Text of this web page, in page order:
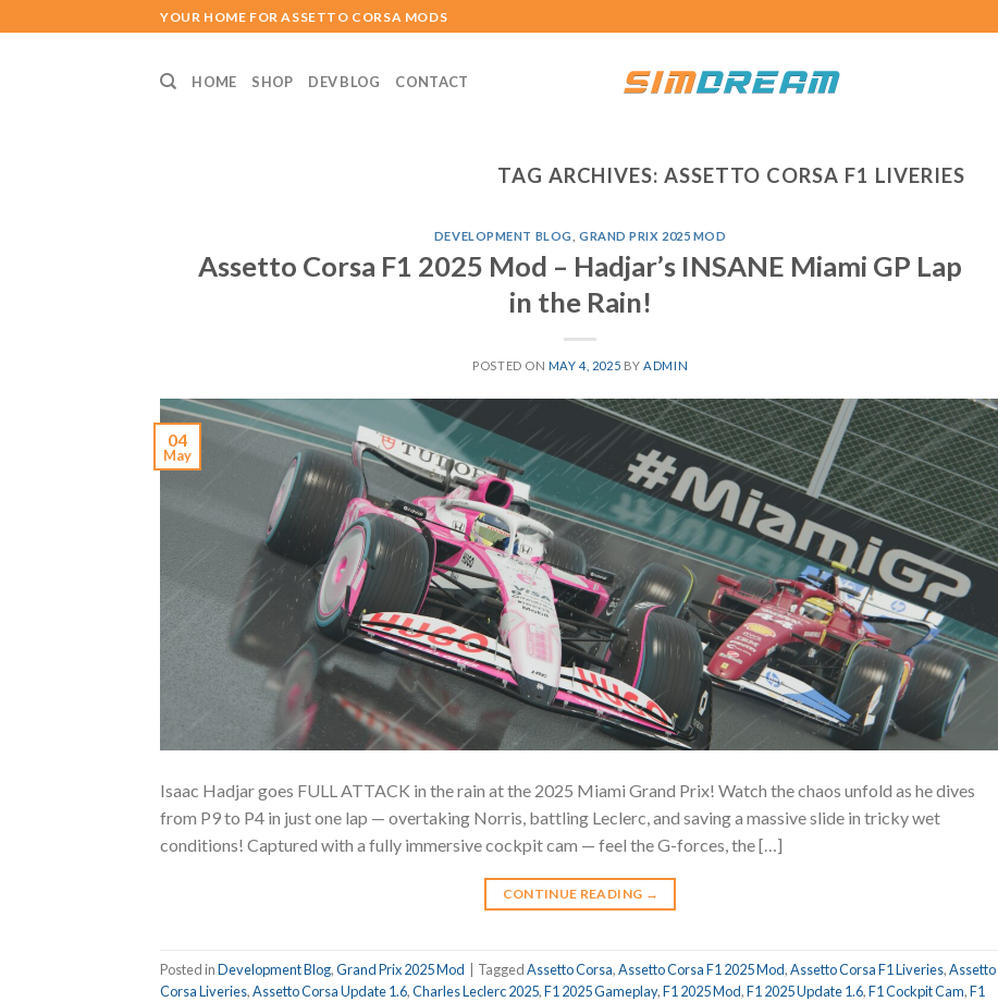
to
YOUR HOME FOR ASSETTO CORSA MODS
HOME SHOP DEV BLOG CONTACT
TAG ARCHIVES: ASSETTO CORSA F1 LIVERIES
DEVELOPMENT BLOG GRAND PRIX 2025 MOD
Assetto Corsa F1 2025 Mod – Hadjar’s INSANE Miami GP Lap
in the Rain!
POSTED ON MAY 4, 2025 BYADMIN
04
May
Isaac Hadjar goes FULL ATTACK in the rain at the 2025 Miami Grand Prix! ️Watch the chaos unfold as he dives
from P9 to P4 in just one lap — overtaking Norris, battling Leclerc, and saving a massive slide in tricky wet
conditions! Captured with a fully immersive cockpit cam — feel the G-forces, the […]
CONTINUE READING →
Posted inDevelopment Blog,Grand Prix 2025 Mod | TaggedAssetto Corsa,Assetto Corsa F1 2025 Mod,Assetto Corsa F1 Liveries,Assetto
Corsa Liveries,Assetto Corsa Update 1.6,Charles Leclerc 2025,F1 2025 Gameplay,F1 2025 Mod,F1 2025 Update 1.6,F1 Cockpit Cam,F1